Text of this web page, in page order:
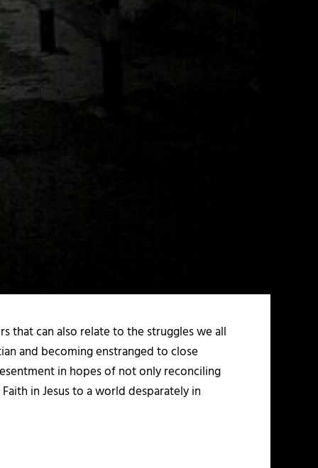
that can also relate to the struggles we all
and becoming enstranged to close
in hopes of not only reconciling
in Jesus to a world desparately in